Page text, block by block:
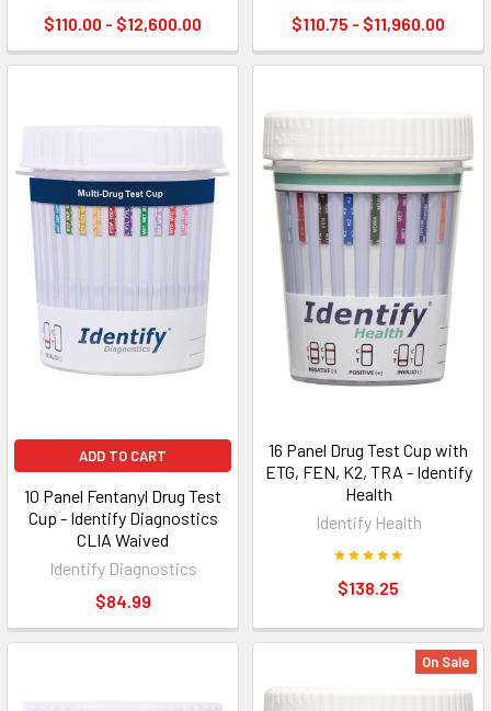
$110.00 - $12,600.00 $110.75 - $11,960.00
ADD TO CART
10 Panel Fentanyl Drug Test
Cup - Identify Diagnostics
CLIA Waived
Identify Diagnostics
$84.99
16 Panel Drug Test Cup with
ETG, FEN, K2, TRA - Identify
Health
Identify Health
$138.25
On Sale